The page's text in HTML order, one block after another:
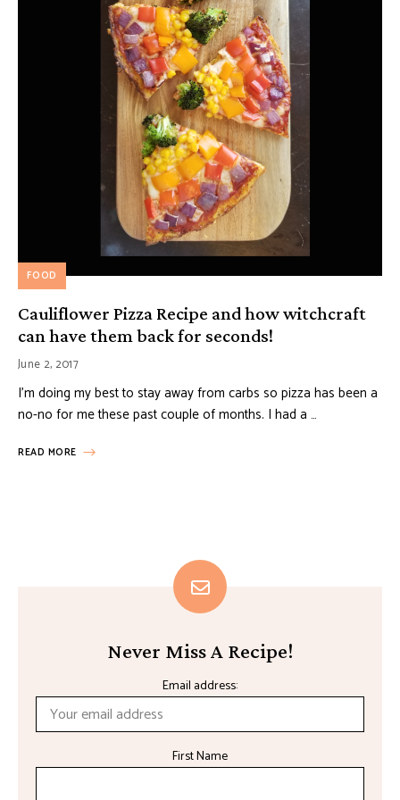
FOOD
Cauliflower Pizza Recipe and how witchcraft
can have them back for seconds!
June 2, 2017
I’m doing my best to stay away from carbs so pizza has been a
no-no for me these past couple of months. I had a …
READ MORE
Never Miss A Recipe!
Email address:
First Name